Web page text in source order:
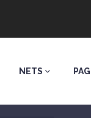
NETS